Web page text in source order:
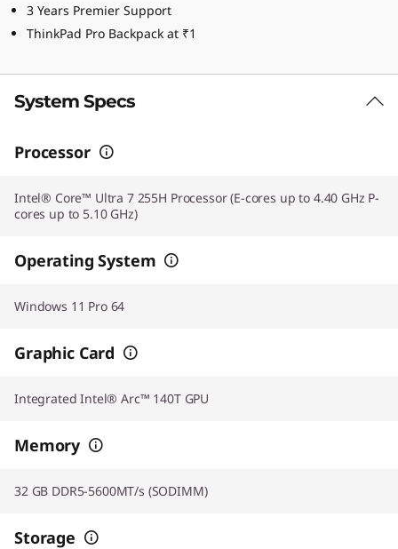
3 Years Premier Support
ThinkPad Pro Backpack at ₹1
System Specs
Processor
Intel® Core™ Ultra 7 255H Processor (E-cores up to 4.40 GHz P-
cores up to 5.10 GHz)
Operating System
Windows 11 Pro 64
Graphic Card
Integrated Intel® Arc™ 140T GPU
Memory
32 GB DDR5-5600MT/s (SODIMM)
Storage